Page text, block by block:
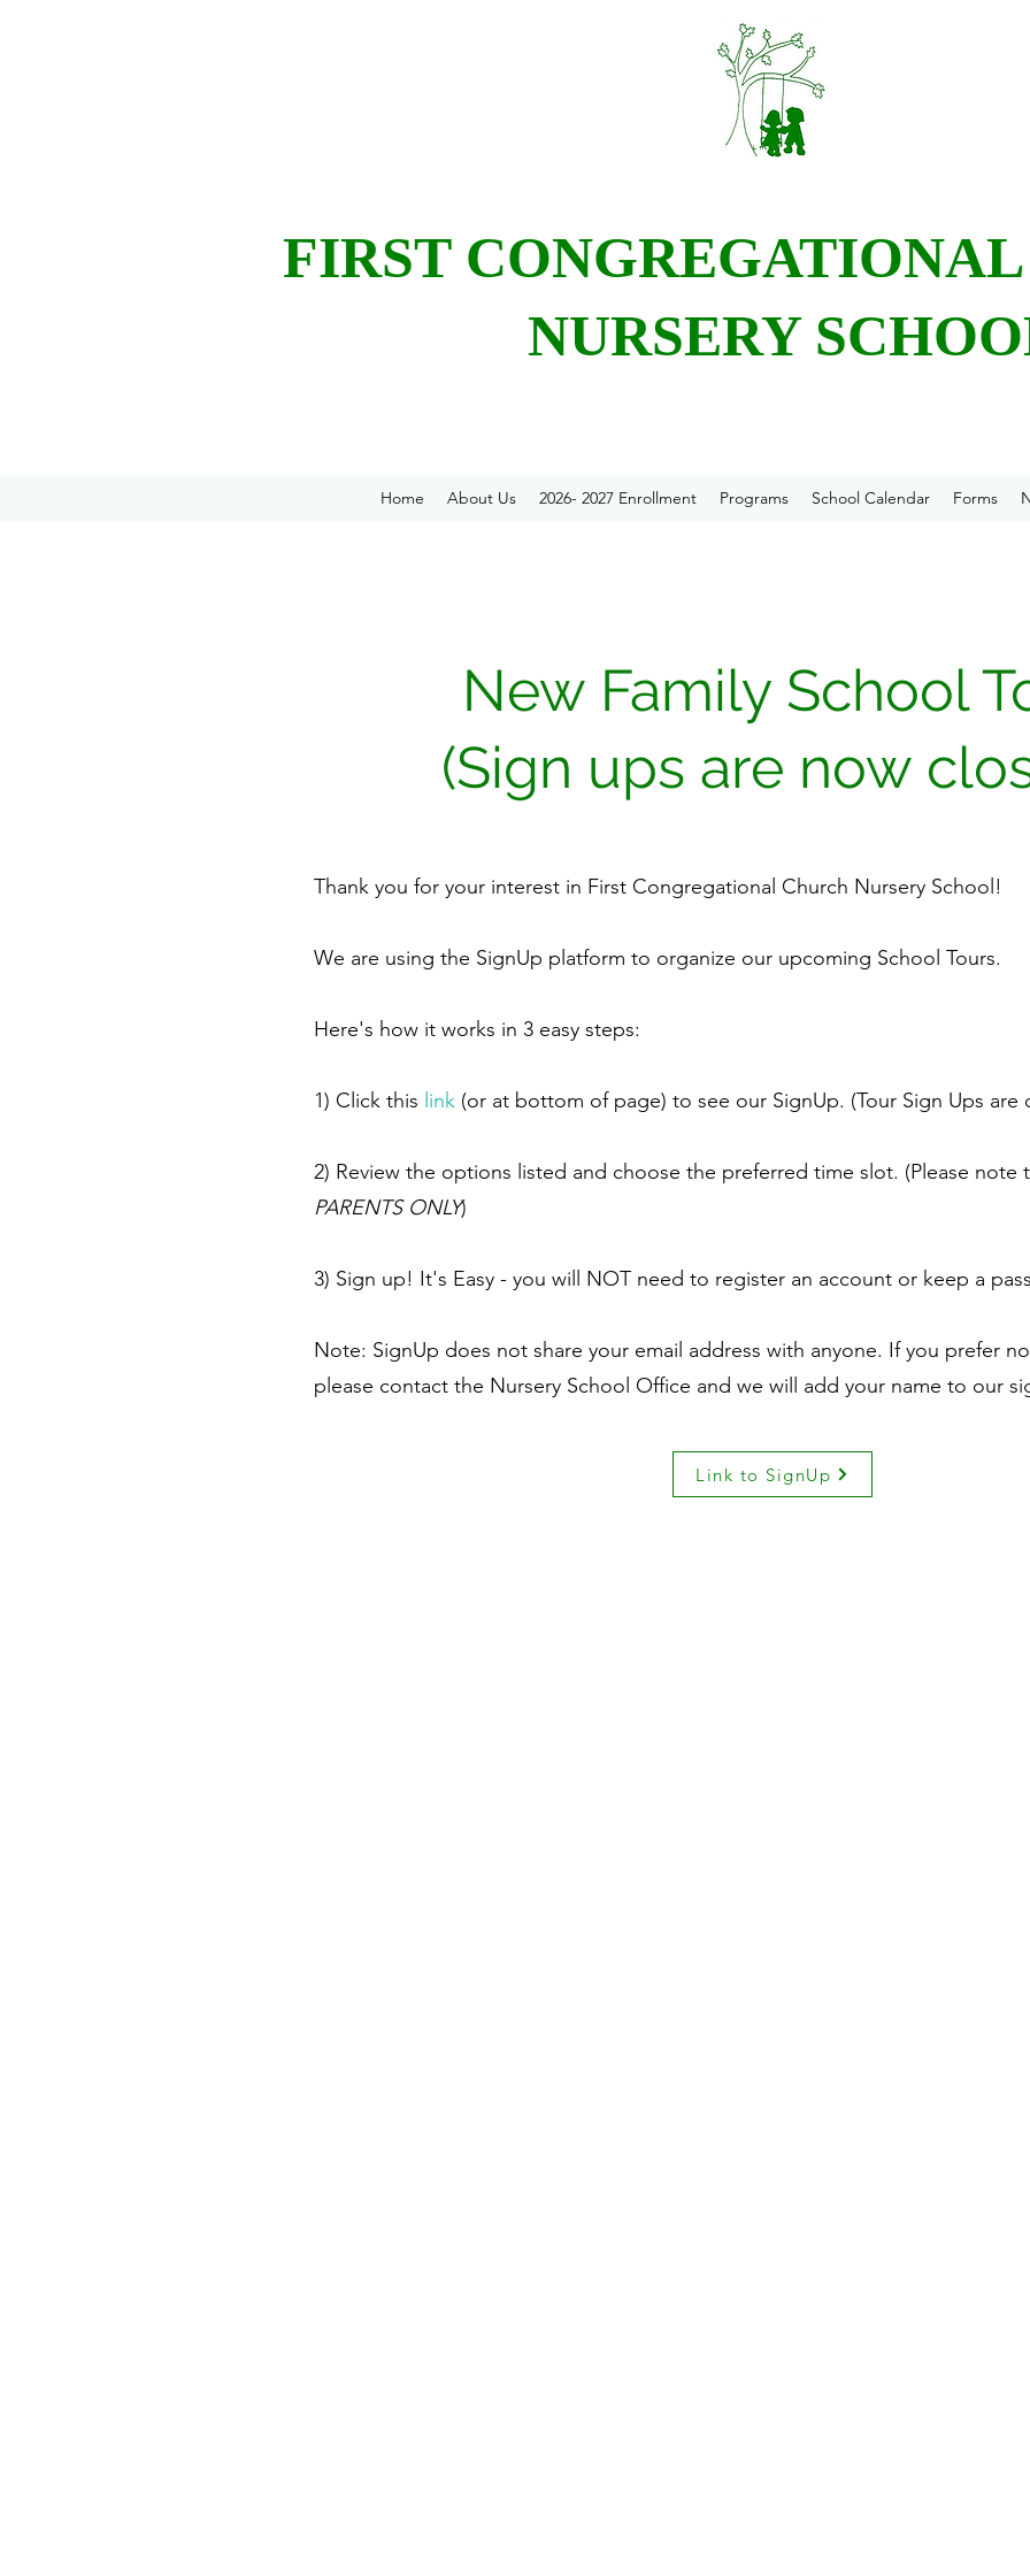
FIRST
NURSERY
Home About Us 2026- 2027 Enrollment Programs School Calendar Forms
New Family School
(Sign ups are now
Thank you for your interest in First Congregational Church Nursery School!
We are using the SignUp platform to organize our upcoming School Tours.
Here's how it works in 3 easy steps:
1) Click this link (or at bottom of page) to see our SignUp. (Tour Sign Ups are
2) Review the options listed and choose the preferred time slot. (Please note
PARENTS ONLY)
3) Sign up! It's Easy - you will NOT need to register an account or keep a
Note: SignUp does not share your email address with anyone. If you prefer
please contact the Nursery School Office and we will add your name to our
Link to SignUp